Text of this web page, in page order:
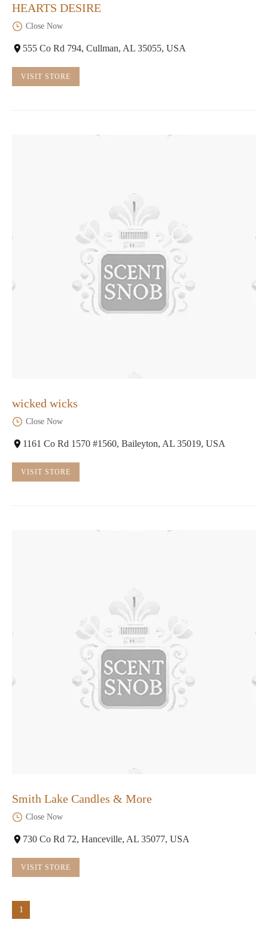
HEARTS DESIRE
Close Now
555 Co Rd 794, Cullman, AL 35055, USA
VISIT STORE
wicked wicks
Close Now
1161 Co Rd 1570 #1560, Baileyton, AL 35019, USA
VISIT STORE
Smith Lake Candles & More
Close Now
730 Co Rd 72, Hanceville, AL 35077, USA
VISIT STORE
1